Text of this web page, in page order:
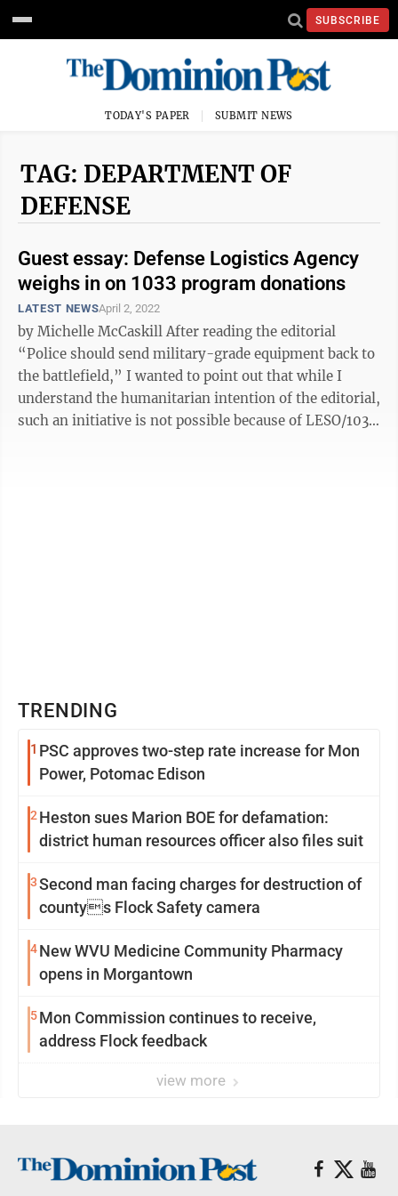
SUBSCRIBE
TODAY'S PAPER SUBMIT NEWS
TAG: DEPARTMENT OF
DEFENSE
Guest essay: Defense Logistics Agency
weighs in on 1033 program donations
LATEST NEWSApril 2, 2022
by Michelle McCaskill After reading the editorial
“Police should send military-grade equipment back to
the battlefield,” I wanted to point out that while I
understand the humanitarian intention of the editorial,
such an initiative is not possible because of LESO/1033
TRENDING
1 PSC approves two-step rate increase for Mon
Power, Potomac Edison
2 Heston sues Marion BOE for defamation:
district human resources officer also files suit
3Second man facing charges for destruction of
countys Flock Safety camera
4New WVU Medicine Community Pharmacy
opens in Morgantown
5Mon Commission continues to receive,
address Flock feedback
view more